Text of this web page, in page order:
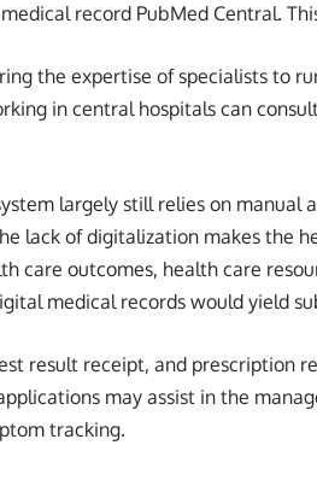
record PubMed Central.
the expertise of specialists to
in central hospitals can
largely still relies on manual
lack of digitalization makes the
care outcomes, health care
medical records would yield
result receipt, and prescription
may assist in the
tracking.